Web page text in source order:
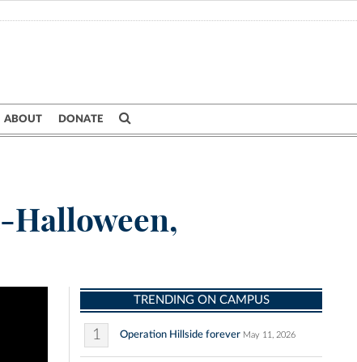
ABOUT DONATE
Halloween,
TRENDING ON CAMPUS
1 Operation Hillside forever May 11, 2026